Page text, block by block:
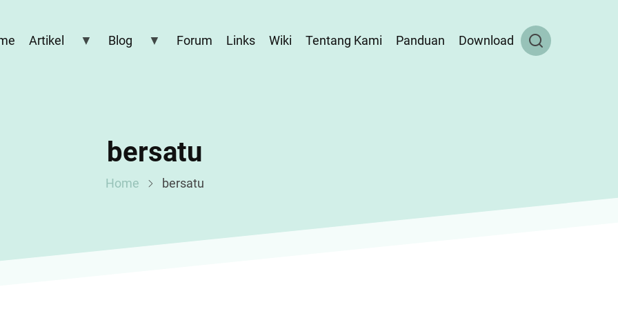
Artikel Blog Forum Links Wiki Tentang Kami Panduan Download
bersatu
Home bersatu